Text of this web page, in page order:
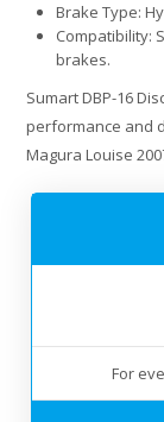
Brake Type:
Compatibility:
brakes.
Sumart DBP-16
performance and
Magura Louise
For